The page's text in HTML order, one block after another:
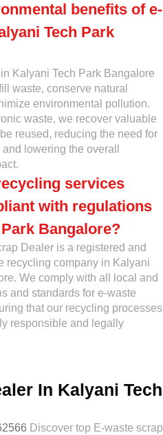
benefits of e-
Tech Park
Kalyani Tech Park Bangalore
waste, conserve natural
environmental pollution.
waste, we recover valuable
reused, reducing the need for
lowering the overall
services
with regulations
Bangalore?
Dealer is a registered and
recycling company in Kalyani
We comply with all local and
and standards for e-waste
that our recycling processes
responsible and legally
In Kalyani Tech
Discover top E-waste scrap